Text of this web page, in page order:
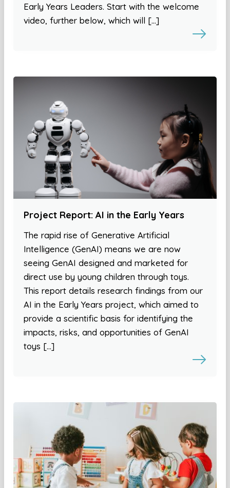
Early Years Leaders. Start with the welcome
video, further below, which will […]
Project Report: AI in the Early Years
The rapid rise of Generative Artificial
Intelligence (GenAI) means we are now
seeing GenAI designed and marketed for
direct use by young children through toys.
This report details research findings from our
AI in the Early Years project, which aimed to
provide a scientific basis for identifying the
impacts, risks, and opportunities of GenAI
toys […]